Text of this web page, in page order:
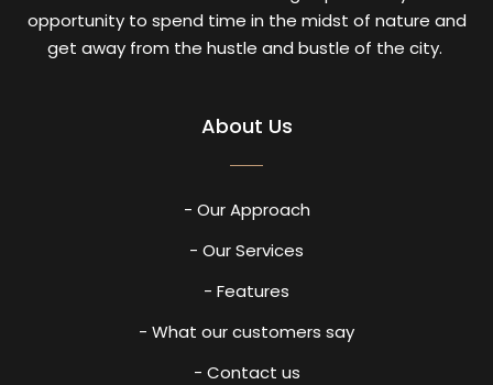
opportunity to spend time in the midst of nature and
get away from the hustle and bustle of the city.
About Us
- Our Approach
- Our Services
- Features
- What our customers say
- Contact us